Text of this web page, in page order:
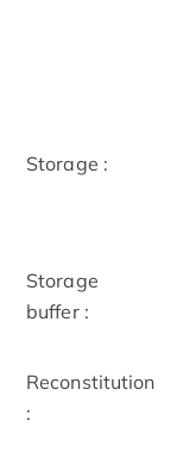
Storage :
Storage
buffer :
Reconstitution
: